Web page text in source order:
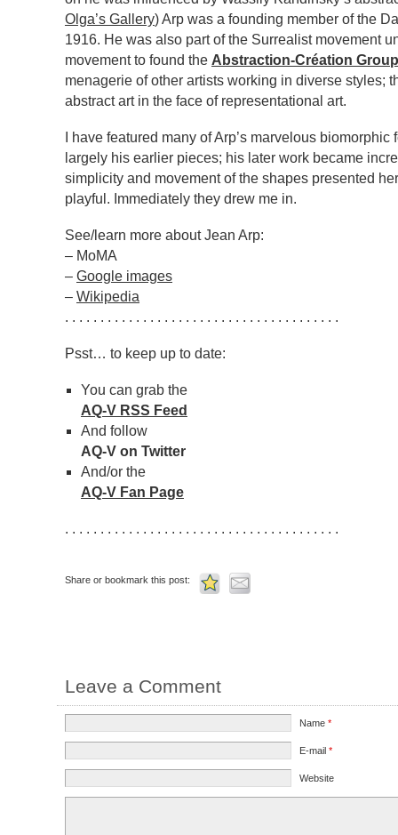
Olga’s Gallery) Arp was a founding member of the
1916. He was also part of the Surrealist movement
movement to found the Abstraction-Création Group
menagerie of other artists working in diverse styles;
abstract art in the face of representational art.
I have featured many of Arp’s marvelous
largely his earlier pieces; his later work became
simplicity and movement of the shapes presented
playful. Immediately they drew me in.
See/learn more about Jean Arp:
– MoMA
– Google images
– Wikipedia
. . . . . . . . . . . . . . . . . . . . . . . . . . . . . . . . . . . . . . .
Psst… to keep up to date:
You can grab the
AQ-V RSS Feed
And follow
AQ-V on Twitter
And/or the
AQ-V Fan Page
. . . . . . . . . . . . . . . . . . . . . . . . . . . . . . . . . . . . . . .
Share or bookmark this post:
Leave a Comment
Name*
E-mail*
Website